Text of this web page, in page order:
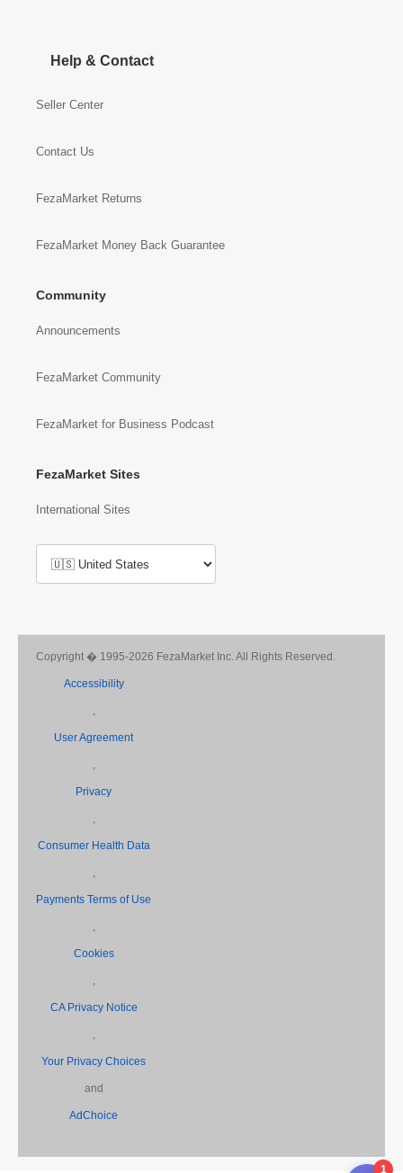
Help & Contact
Seller Center
Contact Us
FezaMarket Returns
FezaMarket Money Back Guarantee
Community
Announcements
FezaMarket Community
FezaMarket for Business Podcast
FezaMarket Sites
International Sites
Copyright � 1995-2026 FezaMarket Inc. All Rights Reserved.
Accessibility
,
User Agreement
,
Privacy
,
Consumer Health Data
,
Payments Terms of Use
,
Cookies
,
CA Privacy Notice
,
Your Privacy Choices
and
AdChoice
1